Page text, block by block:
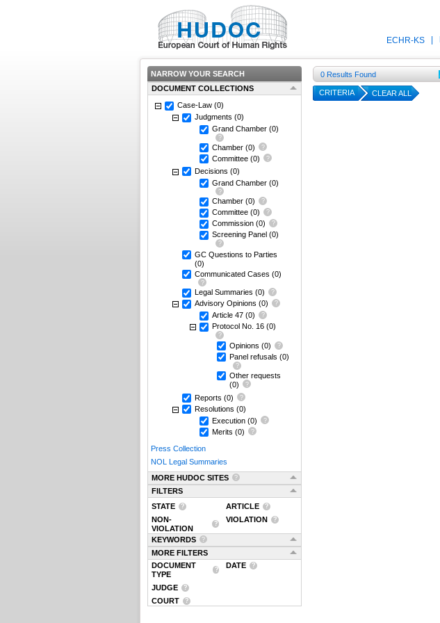
ECHR-KS
NARROW YOUR SEARCH
DOCUMENT COLLECTIONS
Case-Law (0)
Judgments (0)
Grand Chamber (0)
Chamber (0)
Committee (0)
Decisions (0)
Grand Chamber (0)
Chamber (0)
Committee (0)
Commission (0)
Screening Panel (0)
GC Questions to Parties
(0)
Communicated Cases (0)
Legal Summaries (0)
Advisory Opinions (0)
Article 47 (0)
Protocol No. 16 (0)
Opinions (0)
Panel refusals (0)
Other requests
(0)
Reports (0)
Resolutions (0)
Execution (0)
Merits (0)
Press Collection
NOL Legal Summaries
MORE HUDOC SITES
FILTERS
STATE
ARTICLE
NON-
VIOLATION
VIOLATION
KEYWORDS
MORE FILTERS
DOCUMENT
TYPE
DATE
JUDGE
COURT
0 Results Found
CRITERIA CLEAR ALL